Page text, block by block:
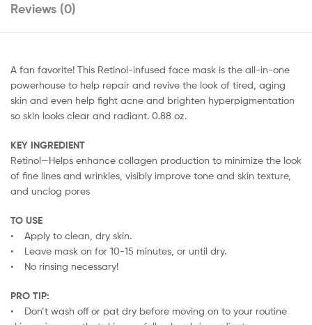
Reviews (0)
A fan favorite! This Retinol-infused face mask is the all-in-one
powerhouse to help repair and revive the look of tired, aging
skin and even help fight acne and brighten hyperpigmentation
so skin looks clear and radiant. 0.88 oz.
KEY INGREDIENT
Retinol—Helps enhance collagen production to minimize the look
of fine lines and wrinkles, visibly improve tone and skin texture,
and unclog pores
TO USE
• Apply to clean, dry skin.
• Leave mask on for 10-15 minutes, or until dry.
• No rinsing necessary!
PRO TIP:
• Don’t wash off or pat dry before moving on to your routine